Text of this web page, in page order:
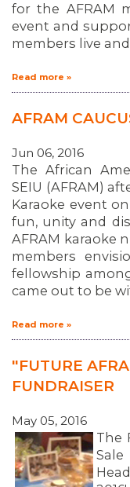
for the AFRAM
event and
members live
Read more »
AFRAM
Jun 06, 2016
The African
SEIU (AFRAM)
Karaoke event
fun, unity and
AFRAM karaoke
members
fellowship
came out to be
Read more »
"FUTURE
FUNDRAISER
May 05, 2016
The